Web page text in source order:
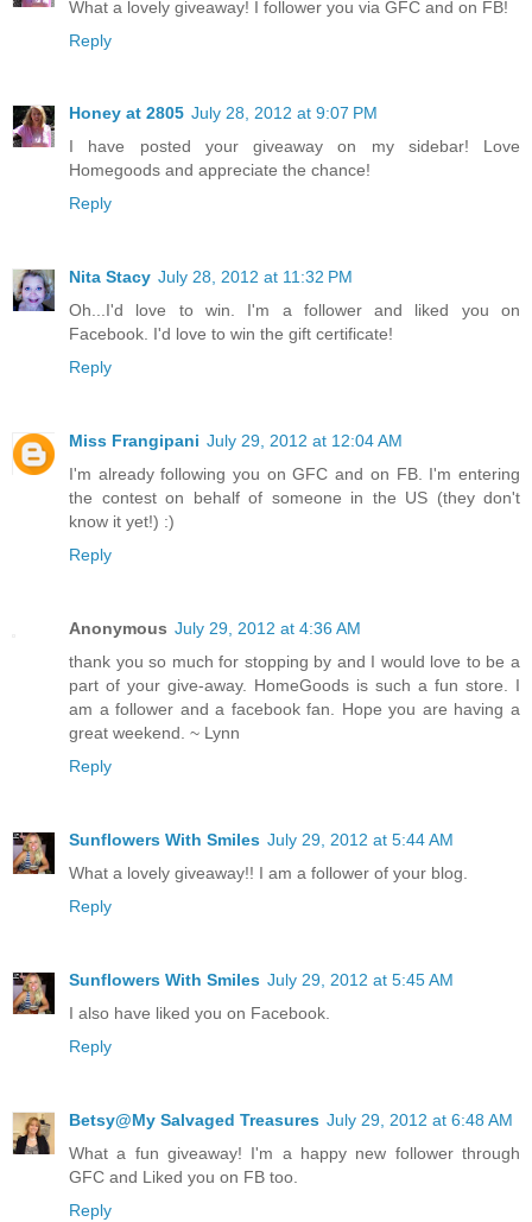
What a lovely giveaway! I follower you via GFC and on FB!
Reply
Honey at 2805 July 28, 2012 at 9:07 PM
I have posted your giveaway on my sidebar! Love
Homegoods and appreciate the chance!
Reply
Nita Stacy July 28, 2012 at 11:32 PM
Oh...I'd love to win. I'm a follower and liked you on
Facebook. I'd love to win the gift certificate!
Reply
Miss Frangipani July 29, 2012 at 12:04 AM
I'm already following you on GFC and on FB. I'm entering
the contest on behalf of someone in the US (they don't
know it yet!) :)
Reply
Anonymous July 29, 2012 at 4:36 AM
thank you so much for stopping by and I would love to be a
part of your give-away. HomeGoods is such a fun store. I
am a follower and a facebook fan. Hope you are having a
great weekend. ~ Lynn
Reply
Sunflowers With Smiles July 29, 2012 at 5:44 AM
What a lovely giveaway!! I am a follower of your blog.
Reply
Sunflowers With Smiles July 29, 2012 at 5:45 AM
I also have liked you on Facebook.
Reply
Betsy@My Salvaged Treasures July 29, 2012 at 6:48 AM
What a fun giveaway! I'm a happy new follower through
GFC and Liked you on FB too.
Reply